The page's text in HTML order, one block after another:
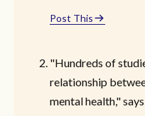
Post This
"Hundreds of
relationship
mental health,"